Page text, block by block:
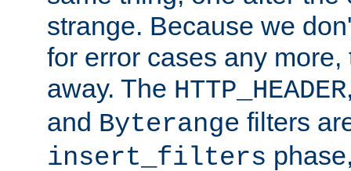
strange. Because we
for error cases any
away. The HTTP_HEADER
and Byterange filters
insert_filters